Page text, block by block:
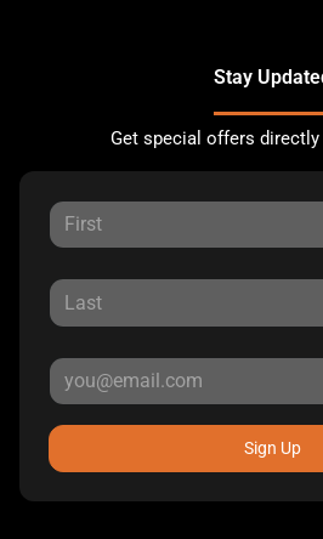
Stay
Get special offers
Sign Up